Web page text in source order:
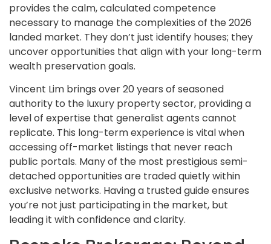
provides the calm, calculated competence
necessary to manage the complexities of the 2026
landed market. They don’t just identify houses; they
uncover opportunities that align with your long-term
wealth preservation goals.
Vincent Lim brings over 20 years of seasoned
authority to the luxury property sector, providing a
level of expertise that generalist agents cannot
replicate. This long-term experience is vital when
accessing off-market listings that never reach
public portals. Many of the most prestigious semi-
detached opportunities are traded quietly within
exclusive networks. Having a trusted guide ensures
you’re not just participating in the market, but
leading it with confidence and clarity.